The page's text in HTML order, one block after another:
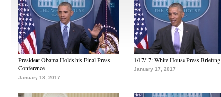
President Obama Holds his Final Press
Conference
January 18, 2017
1/17/17: White House Press Briefing
January 17, 2017